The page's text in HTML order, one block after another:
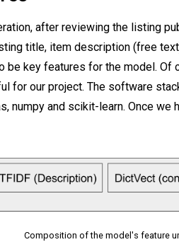
after reviewing the listing
title, item description (free
be key features for the model. Of
for our project. The software
numpy and scikit-learn. Once we
Composition of the model's feature